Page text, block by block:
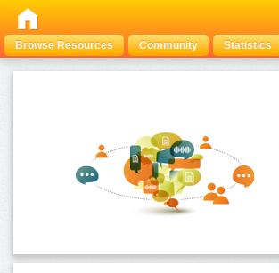
Browse Resources Community Statistics